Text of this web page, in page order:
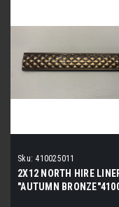
Sku: 410025011
2X12 NORTH HIRE
"AUTUMN